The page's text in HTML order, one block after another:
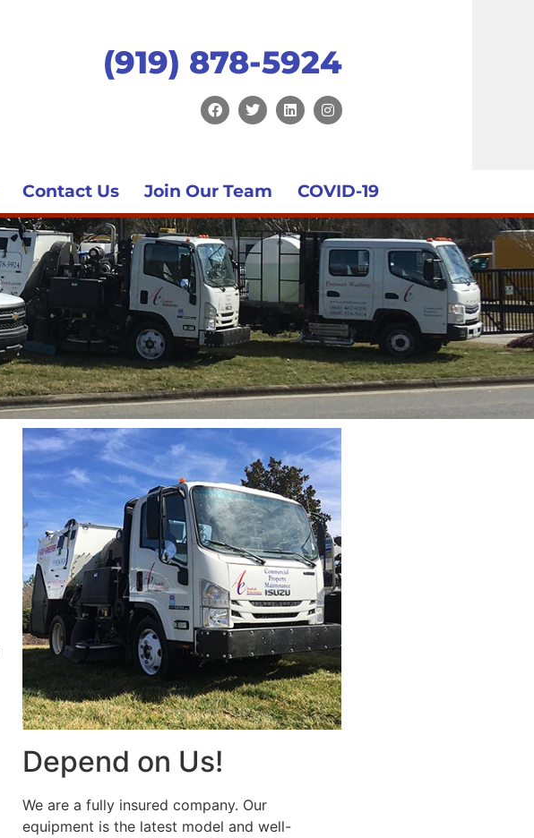
(919) 878-5924
Contact Us Join Our Team COVID-19
Depend on Us!
We are a fully insured company. Our
equipment is the latest model and well-